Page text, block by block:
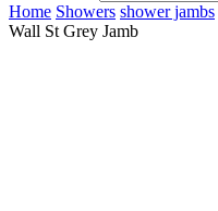
Home Showers shower jambs
Wall St Grey Jamb